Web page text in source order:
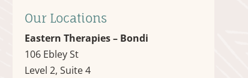
Our Locations
Eastern Therapies – Bondi
106 Ebley St
Level 2, Suite 4